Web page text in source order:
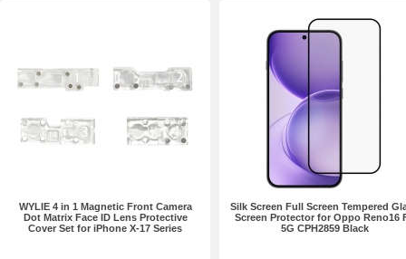
WYLIE 4 in 1 Magnetic Front Camera
Dot Matrix Face ID Lens Protective
Cover Set for iPhone X-17 Series
Silk Screen Full Screen Tempered
Screen Protector for Oppo Reno16
5G CPH2859 Black